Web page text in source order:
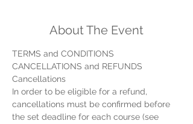
About The Event
In order to be eligible for a refund,
cancellations must be confirmed before
the set deadline for each course (see